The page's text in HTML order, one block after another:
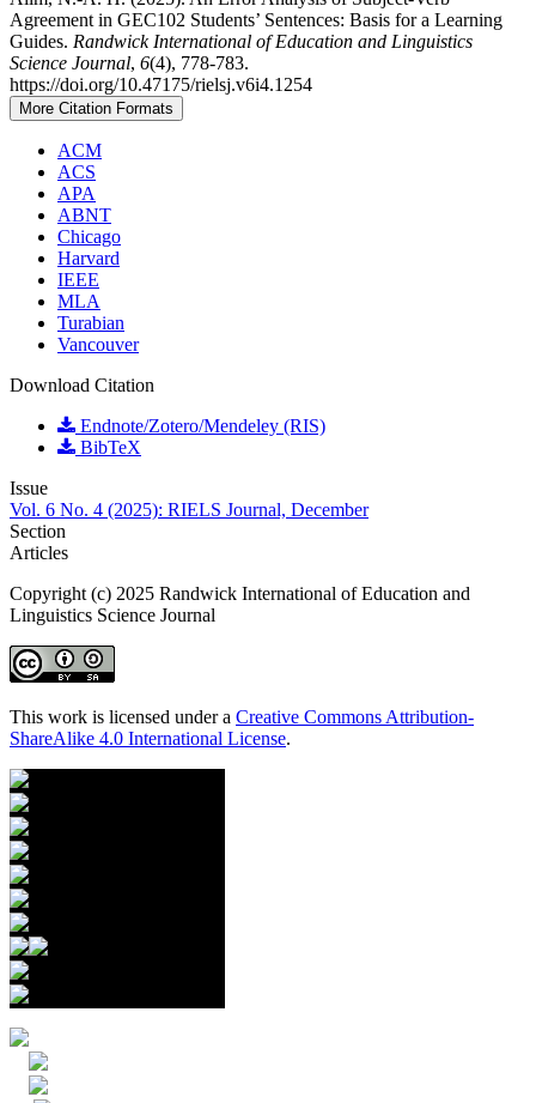
Agreement in GEC102 Students’ Sentences: Basis for a Learning
Guides. Randwick International of Education and Linguistics
Science Journal, 6(4), 778-783.
https://doi.org/10.47175/rielsj.v6i4.1254
More Citation Formats
ACM
ACS
APA
ABNT
Chicago
Harvard
IEEE
MLA
Turabian
Vancouver
Download Citation
Endnote/Zotero/Mendeley (RIS)
BibTeX
Issue
Vol. 6 No. 4 (2025): RIELS Journal, December
Section
Articles
Copyright (c) 2025 Randwick International of Education and
Linguistics Science Journal
This work is licensed under a Creative Commons Attribution-
ShareAlike 4.0 International License.